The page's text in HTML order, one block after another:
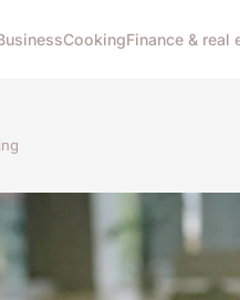
CookingFinance & real